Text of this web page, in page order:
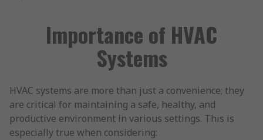
Importance of HVAC
Systems
HVAC systems are more than just a convenience; they
are critical for maintaining a safe, healthy, and
productive environment in various settings. This is
especially true when considering: